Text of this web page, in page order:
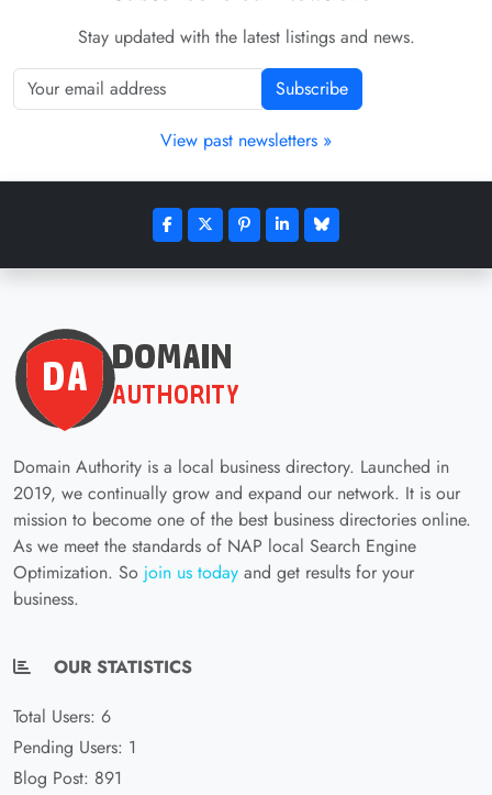
Stay updated with the latest listings and news.
Subscribe
View past newsletters »
Domain Authority is a local business directory. Launched in
2019, we continually grow and expand our network. It is our
mission to become one of the best business directories online.
As we meet the standards of NAP local Search Engine
Optimization. So join us today and get results for your
business.
OUR STATISTICS
Total Users: 6
Pending Users: 1
Blog Post: 891